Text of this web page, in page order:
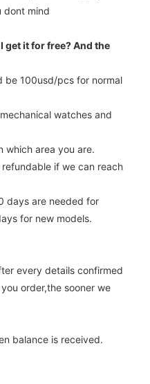
dont mind
get it for free? And the
be 100usd/pcs for normal
watches and
which area you are.
if we can reach
days are needed for
for new models.
every details confirmed
order,the sooner we
balance is received.